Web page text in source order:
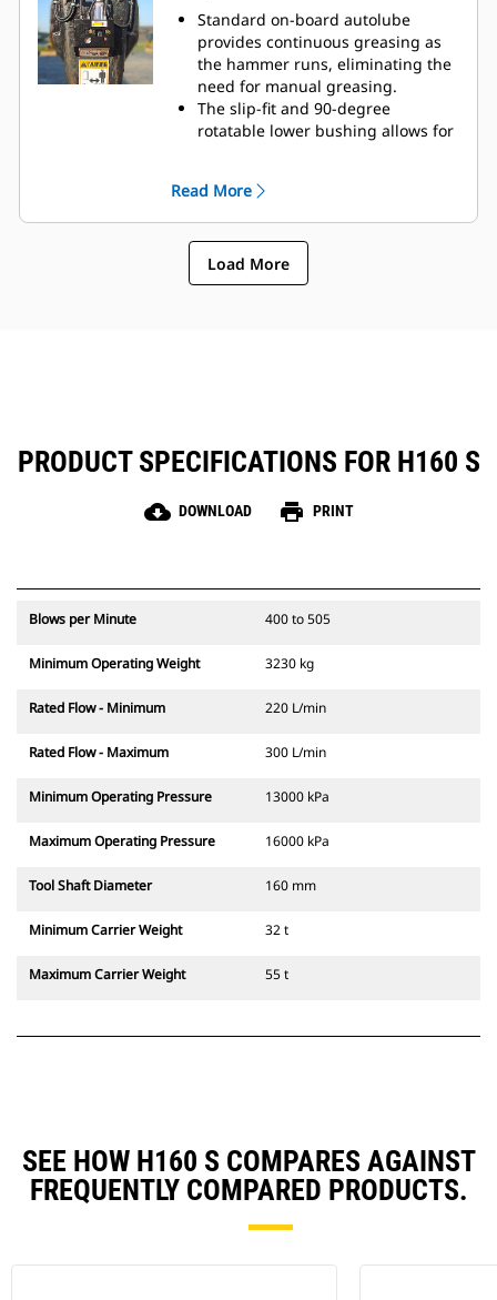
Standard on-board autolube
provides continuous greasing as
the hammer runs, eliminating the
need for manual greasing.
The slip-fit and 90-degree
rotatable lower bushing allows for
extend service life.
The oil-fired design eliminates the
need to check gas charge.
Quick and easy access to
maintenance areas helps make
Read More
Load More
PRODUCT SPECIFICATIONS FOR H160 S
cloud_download DOWNLOAD print PRINT
Blows per Minute 400 to 505
Minimum Operating Weight 3230 kg
Rated Flow - Minimum 220 L/min
Rated Flow - Maximum 300 L/min
Minimum Operating Pressure 13000 kPa
Maximum Operating Pressure 16000 kPa
Tool Shaft Diameter 160 mm
Minimum Carrier Weight 32 t
Maximum Carrier Weight 55 t
SEE HOW H160 S COMPARES AGAINST
FREQUENTLY COMPARED PRODUCTS.